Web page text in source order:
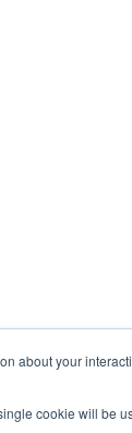
about your
cookie will be